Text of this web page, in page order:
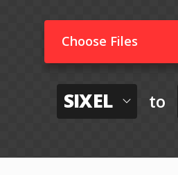
Choose Files
SIXEL to